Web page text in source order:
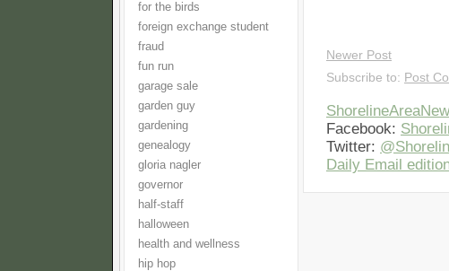
for the birds
foreign exchange student
fraud
fun run
garage sale
garden guy
gardening
genealogy
gloria nagler
governor
half-staff
halloween
health and wellness
hip hop
Newer Post
Subscribe to: Post
Facebook:
Twitter:
Daily Email